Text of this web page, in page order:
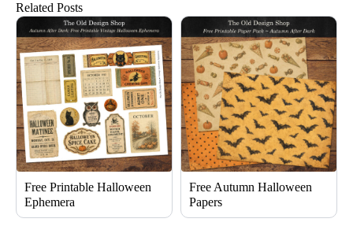
Related Posts
Free Printable Halloween
Ephemera
Free Autumn Halloween
Papers